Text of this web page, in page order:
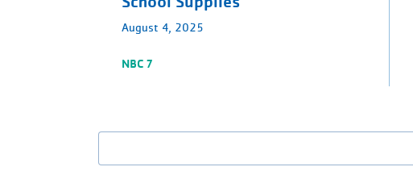
August 4, 2025
NBC 7